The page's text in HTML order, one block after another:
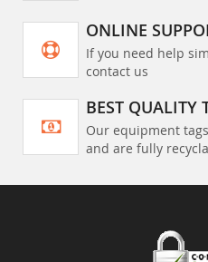
ONLINE
If you need help
contact us
BEST QUALITY
Our equipment
and are fully